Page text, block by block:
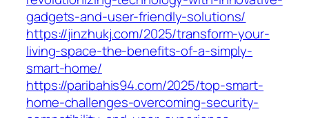
gadgets-and-user-friendly-solutions/
https://jinzhukj.com/2025/transform-your-
living-space-the-benefits-of-a-simply-
smart-home/
https://paribahis94.com/2025/top-smart-
home-challenges-overcoming-security-